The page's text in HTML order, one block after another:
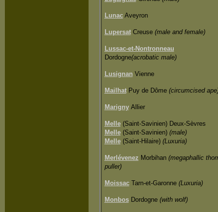
LunacAveyron
LupersatCreuse(male and female)
Lussac-et-Nontronneau
Dordogne(acrobatic male)
Lusignan Vienne
MailhatPuy de Dôme(circumcised
Marigny Allier
Melle(Saint-Savinien) Deux-Sèvres
Melle(Saint-Savinien) (male)
Melle(Saint-Hilaire) (Luxuria)
Merlévenez Morbihan(megaphallic
puller)
MoissacTarn-et-Garonne (Luxuria)
Monbos Dordogne (with wolf)